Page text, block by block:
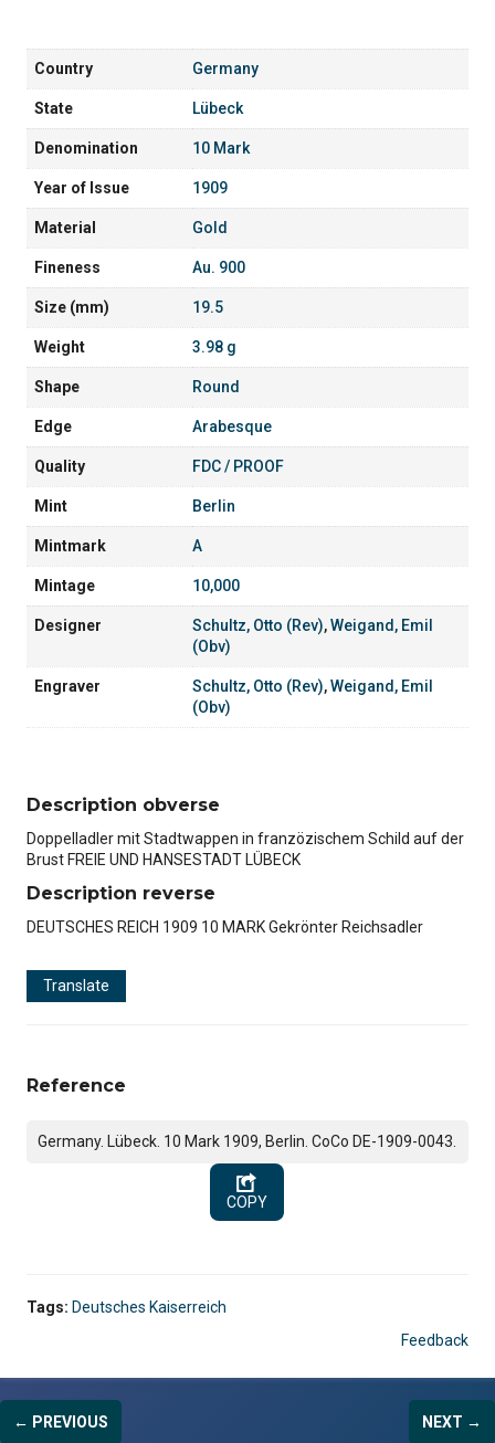
Country Germany
State Lübeck
Denomination 10 Mark
Year of Issue 1909
Material Gold
Fineness Au. 900
Size (mm) 19.5
Weight 3.98 g
Shape Round
Edge Arabesque
Quality FDC / PROOF
Mint Berlin
Mintmark A
Mintage 10,000
Designer Schultz, Otto (Rev),Weigand, Emil
(Obv)
Engraver Schultz, Otto (Rev),Weigand, Emil
(Obv)
Description obverse
Doppelladler mit Stadtwappen in franzözischem Schild auf der
Brust FREIE UND HANSESTADT LÜBECK
Description reverse
DEUTSCHES REICH 1909 10 MARK Gekrönter Reichsadler
Translate
Reference
Germany. Lübeck. 10 Mark 1909, Berlin. CoCo DE-1909-0043.
COPY
Tags: Deutsches Kaiserreich
Feedback
← PREVIOUS NEXT →